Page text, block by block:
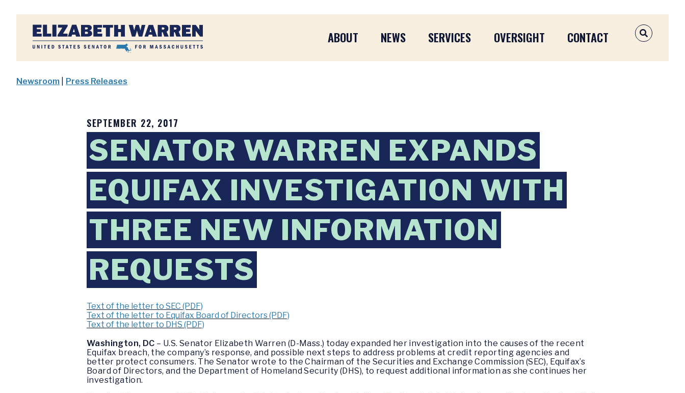
Home
ABOUT NEWS SERVICES OVERSIGHT CONTACT OPEN
Newsroom Press Releases
SEPTEMBER 22, 2017
SENATOR WARREN EXPANDS
EQUIFAX INVESTIGATION WITH
THREE NEW INFORMATION
REQUESTS
Text of the letter to SEC (PDF)
Text of the letter to Equifax Board of Directors (PDF)
Text of the letter to DHS (PDF)
Washington, DC – U.S. Senator Elizabeth Warren (D-Mass.) today expanded her investigation into the causes of the recent
Equifax breach, the company’s response, and possible next steps to address problems at credit reporting agencies and
better protect consumers. The Senator wrote to the Chairman of the Securities and Exchange Commission (SEC), Equifax’s
Board of Directors, and the Department of Homeland Security (DHS), to request additional information as she continues her
investigation.